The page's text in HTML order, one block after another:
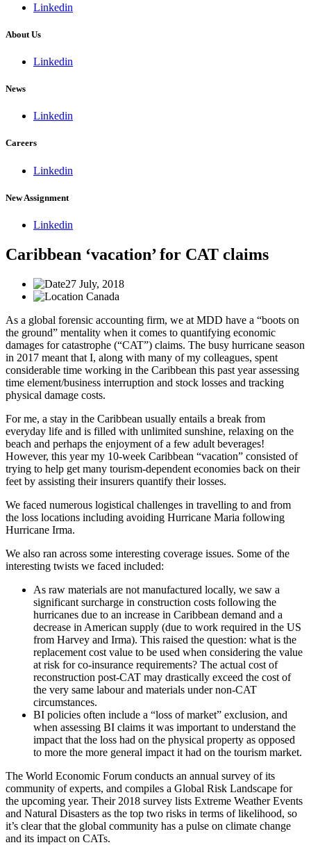
Linkedin
About Us
Linkedin
News
Linkedin
Careers
Linkedin
New Assignment
Linkedin
Caribbean ‘vacation’ for CAT claims
27 July, 2018
Canada
As a global forensic accounting firm, we at MDD have a “boots on
the ground” mentality when it comes to quantifying economic
damages for catastrophe (“CAT”) claims. The busy hurricane season
in 2017 meant that I, along with many of my colleagues, spent
considerable time working in the Caribbean this past year assessing
time element/business interruption and stock losses and tracking
physical damage costs.
For me, a stay in the Caribbean usually entails a break from
everyday life and is filled with unlimited sunshine, relaxing on the
beach and perhaps the enjoyment of a few adult beverages!
However, this year my 10-week Caribbean “vacation” consisted of
trying to help get many tourism-dependent economies back on their
feet by assisting their insurers quantify their losses.
We faced numerous logistical challenges in travelling to and from
the loss locations including avoiding Hurricane Maria following
Hurricane Irma.
We also ran across some interesting coverage issues. Some of the
interesting twists we faced included:
As raw materials are not manufactured locally, we saw a
significant surcharge in construction costs following the
hurricanes due to an increase in Caribbean demand and a
decrease in American supply (due to work required in the US
from Harvey and Irma). This raised the question: what is the
replacement cost value to be used when considering the value
at risk for co-insurance requirements? The actual cost of
reconstruction post-CAT may drastically exceed the cost of
the very same labour and materials under non-CAT
circumstances.
BI policies often include a “loss of market” exclusion, and
when assessing BI claims it was important to understand the
impact that the loss had on the physical property as opposed
to more the more general impact it had on the tourism market.
The World Economic Forum conducts an annual survey of its
community of experts, and compiles a Global Risk Landscape for
the upcoming year. Their 2018 survey lists Extreme Weather Events
and Natural Disasters as the top two risks in terms of likelihood, so
it’s clear that the global community has a pulse on climate change
and its impact on CATs.